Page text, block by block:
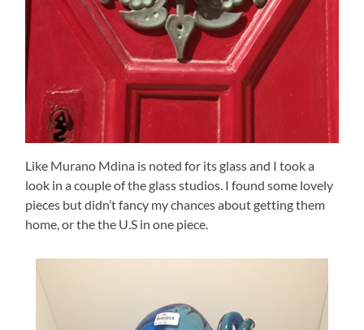
Like Murano Mdina is noted for its glass and I took a
look in a couple of the glass studios. I found some lovely
pieces but didn’t fancy my chances about getting them
home, or the the U.S in one piece.